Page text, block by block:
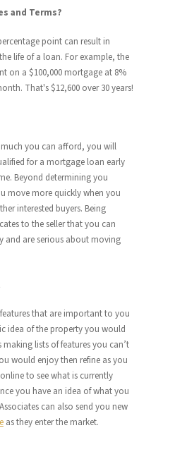
and Terms?
point can result in
life of a loan. For example, the
on a $100,000 mortgage at 8%
That's $12,600 over 30 years!
you can afford, you will
for a mortgage loan early
Beyond determining you
move more quickly when you
interested buyers. Being
to the seller that you can
and are serious about moving
that are important to you
idea of the property you would
lists of features you can’t
would enjoy then refine as you
to see what is currently
you have an idea of what you
can also send you new
as they enter the market.